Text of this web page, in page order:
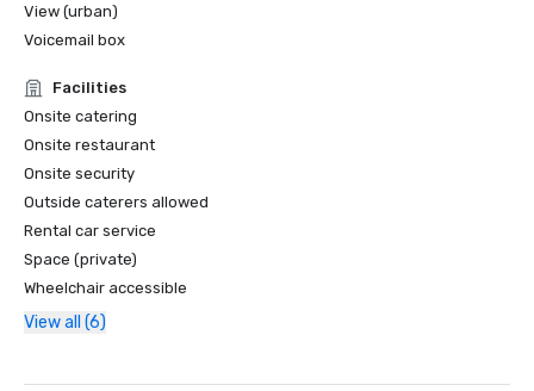
View (urban)
Voicemail box
Facilities
Onsite catering
Onsite restaurant
Onsite security
Outside caterers allowed
Rental car service
Space (private)
Wheelchair accessible
View all (6)